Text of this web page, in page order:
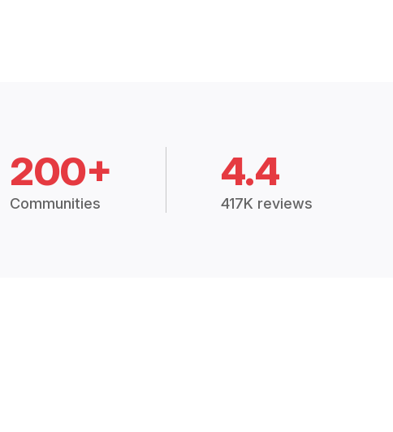
200+
Communities
4.4
417K reviews